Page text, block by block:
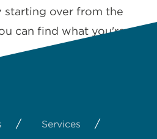
over from the
can find what you're after
/ Services /